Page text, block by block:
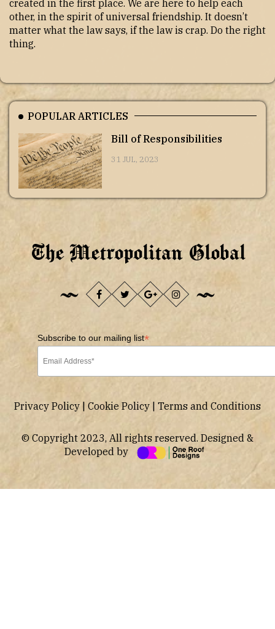
created in the first place. We are here to help each
other, in the spirit of universal friendship. It doesn’t
matter what the law says, if the law is crap. Do the right
thing.
POPULAR ARTICLES
Bill of Responsibilities
31 JUL, 2023
The Metropolitan Global
Subscribe to our mailing list*
Privacy Policy Cookie Policy Terms and Conditions
© Copyright 2023, All rights reserved. Designed &
Developed by